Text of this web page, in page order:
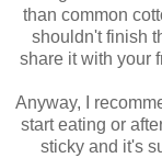
than common
shouldn't finish
share it with your
Anyway, I
start eating or
sticky and it's